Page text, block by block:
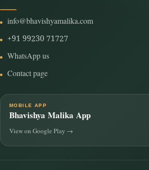
info@bhavishyamalika.com
+91 99230 71727
WhatsApp us
Contact page
MOBILE APP
Bhavishya Malika App
View on Google Play →